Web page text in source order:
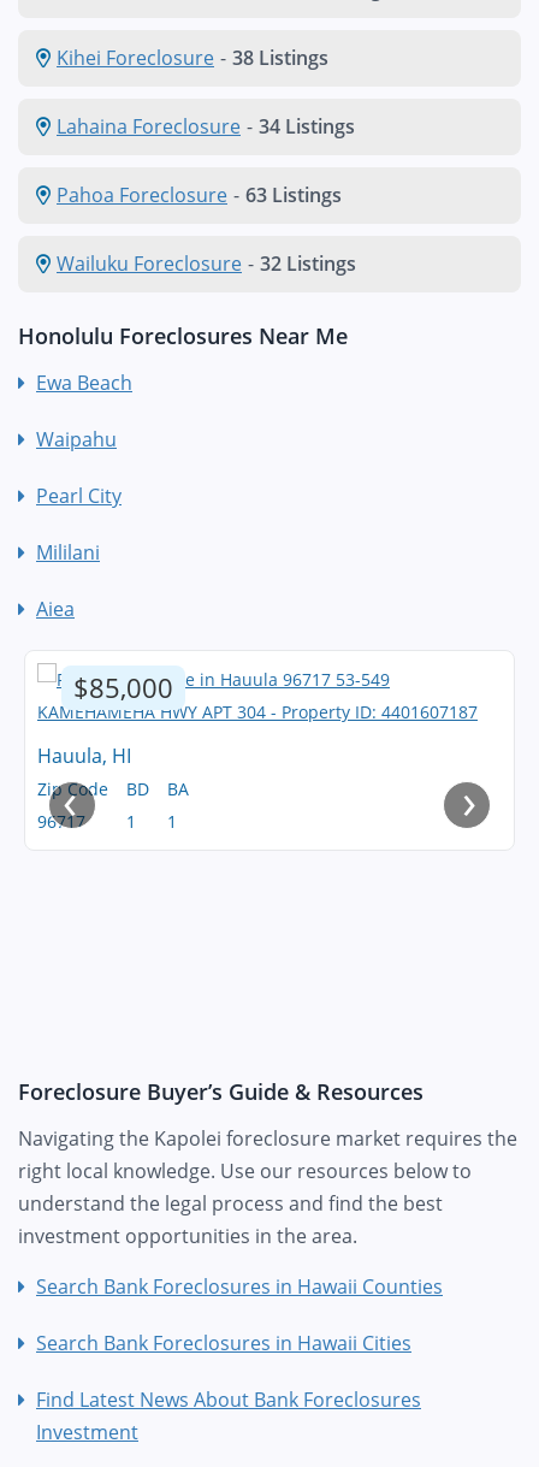
Kihei Foreclosure - 38 Listings
Lahaina Foreclosure - 34 Listings
Pahoa Foreclosure - 63 Listings
Wailuku Foreclosure - 32 Listings
Honolulu Foreclosures Near Me
Ewa Beach
Waipahu
Pearl City
Mililani
Aiea
$85,000
Hauula, HI
Zip Code
96717
BD
1
BA
1
‹ ›
Foreclosure Buyer’s Guide & Resources
Navigating the Kapolei foreclosure market requires the
right local knowledge. Use our resources below to
understand the legal process and find the best
investment opportunities in the area.
Search Bank Foreclosures in Hawaii Counties
Search Bank Foreclosures in Hawaii Cities
Find Latest News About Bank Foreclosures
Investment